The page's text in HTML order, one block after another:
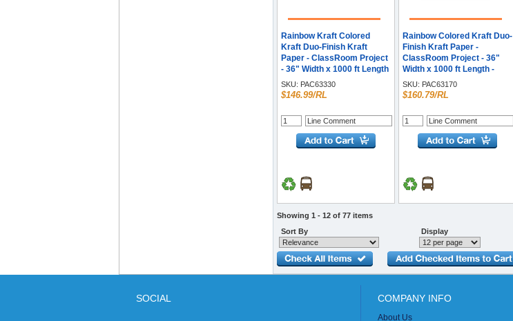
Rainbow Kraft Colored
Kraft Duo-Finish Kraft
Paper - ClassRoom Project
- 36" Width x 1000 ft Length
- Purple - Kraft - 1 Roll
SKU: PAC63330
$146.99/RL
Rainbow Colored Kraft Duo-
Finish Kraft Paper -
ClassRoom Project - 36"
Width x 1000 ft Length -
Brite Blue - Kraft - 1 Roll
SKU: PAC63170
$160.79/RL
Showing 1 - 12 of 77 items
Sort By Display
SOCIAL COMPANY INFO
About Us